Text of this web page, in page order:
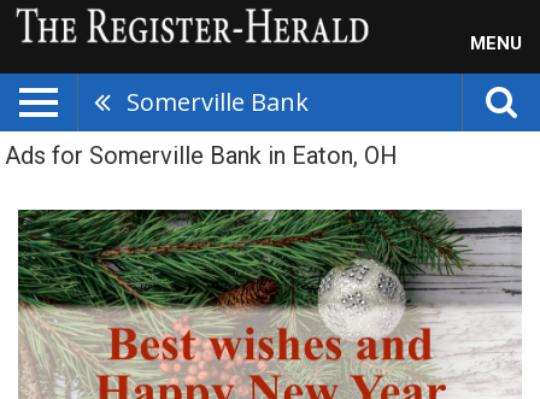
MENU
Somerville Bank
Ads for Somerville Bank in Eaton, OH